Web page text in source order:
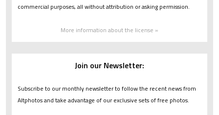
commercial purposes, all without attribution or asking permission.
More information about the license »
Join our Newsletter:
Subscribe to our monthly newsletter to follow the recent news from
Altphotos and take advantage of our exclusive sets of free photos.